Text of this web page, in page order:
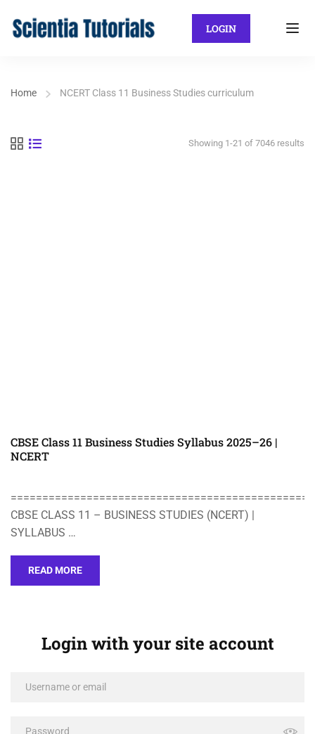
LOGIN
Home NCERT Class 11 Business Studies curriculum
Showing 1-21 of 7046 results
CBSE Class 11 Business Studies Syllabus 2025–26 |
NCERT
CBSE CLASS 11 – BUSINESS STUDIES (NCERT) |
SYLLABUS …
READ MORE
Login with your site account